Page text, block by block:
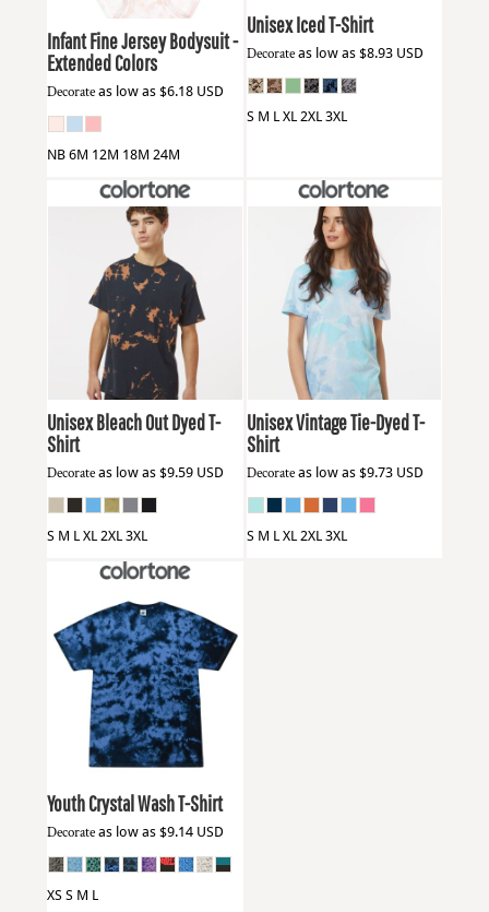
Infant Fine Jersey Bodysuit -
Extended Colors
Decorate as low as $6.18 USD
NB 6M 12M 18M 24M
Unisex Iced T-Shirt
Decorateas low as $8.93 USD
S M L XL 2XL 3XL
Colortone1385
Unisex Bleach Out Dyed T-
Shirt
Decorate as low as $9.59 USD
S M L XL 2XL 3XL
Colortone1355
Unisex Vintage Tie-Dyed T-
Shirt
Decorateas low as $9.73 USD
S M L XL 2XL 3XL
Colortone1390Y
Youth Crystal Wash T-Shirt
Decorate as low as $9.14 USD
XS S M L